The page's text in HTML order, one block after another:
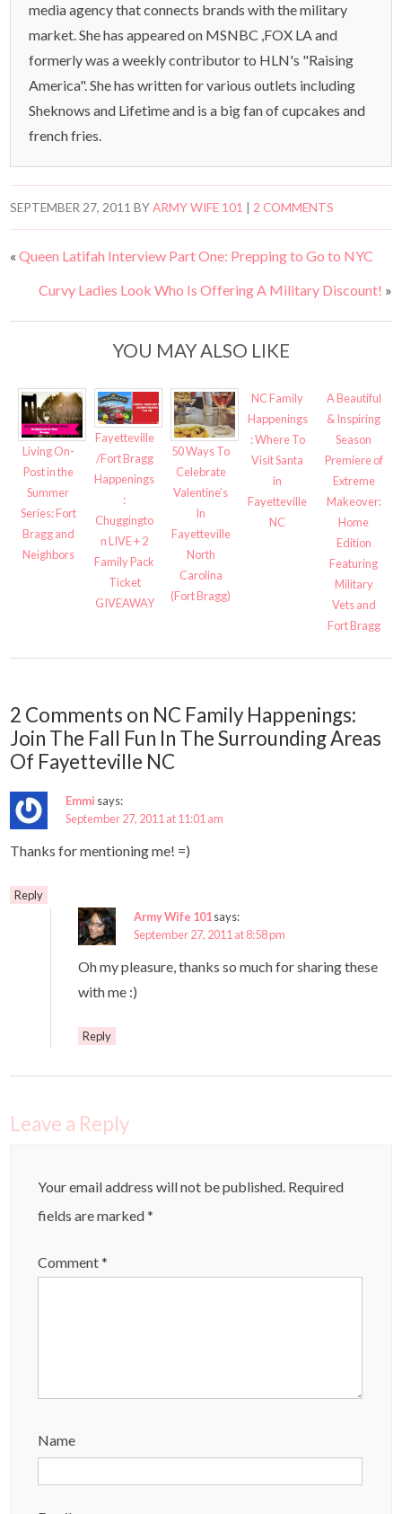
media agency that connects brands with the military
market. She has appeared on MSNBC ,FOX LA and
formerly was a weekly contributor to HLN's "Raising
America". She has written for various outlets including
Sheknows and Lifetime and is a big fan of cupcakes and
french fries.
SEPTEMBER 27, 2011 BYARMY WIFE 101 |2 COMMENTS
«Queen Latifah Interview Part One: Prepping to Go to NYC
Curvy Ladies Look Who Is Offering A Military Discount! »
YOU MAY ALSO LIKE
Living On-
Post in the
Summer
Series: Fort
Bragg and
Neighbors
Fayetteville
/Fort Bragg
Happenings
:
Chuggingto
n LIVE + 2
Family Pack
Ticket
GIVEAWAY
50 Ways To
Celebrate
Valentine’s
In
Fayetteville
North
Carolina
(Fort Bragg)
NC Family
Happenings
: Where To
Visit Santa
in
Fayetteville
NC
A Beautiful
& Inspiring
Season
Premiere of
Extreme
Makeover:
Home
Edition
Featuring
Military
Vets and
Fort Bragg
2 Comments on NC Family Happenings:
Join The Fall Fun In The Surrounding Areas
Of Fayetteville NC
Emmi says:
September 27, 2011 at 11:01 am
Thanks for mentioning me! =)
Reply
Army Wife 101says:
September 27, 2011 at 8:58 pm
Oh my pleasure, thanks so much for sharing these
with me :)
Reply
Leave a Reply
Your email address will not be published. Required
fields are marked*
Comment*
Name